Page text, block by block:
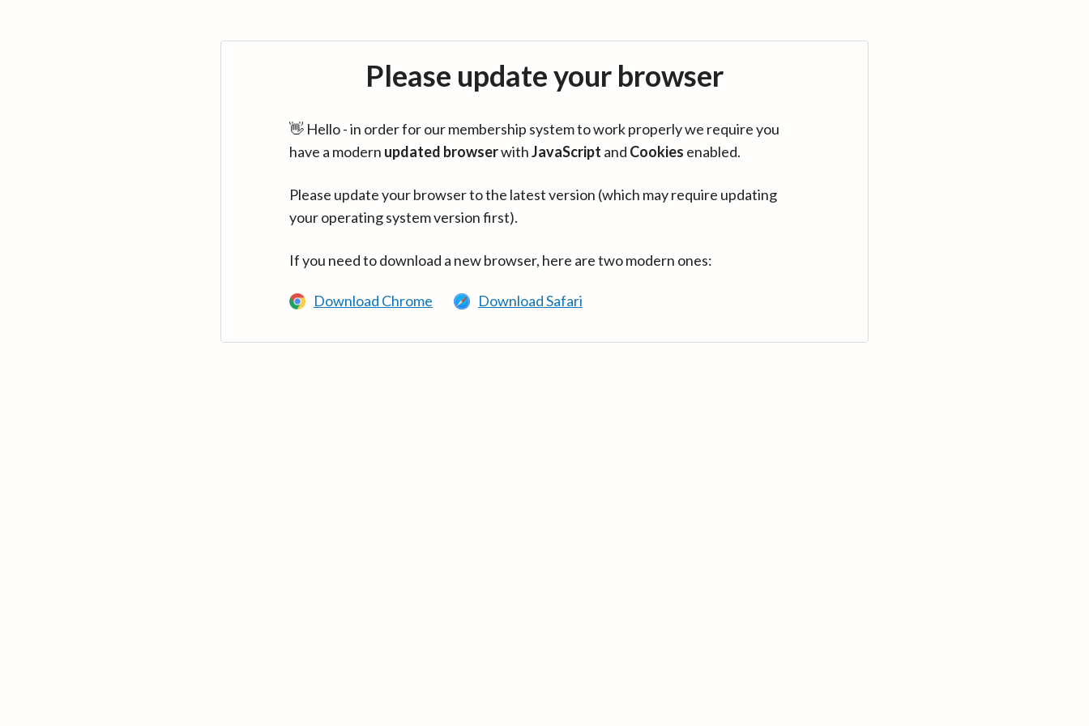
Please update your browser
👋 Hello - in order for our membership system to work properly we require you
have a modern updated browserwithJavaScript and Cookies enabled.
Please update your browser to the latest version (which may require updating
your operating system version first).
If you need to download a new browser, here are two modern ones:
Download Chrome Download Safari